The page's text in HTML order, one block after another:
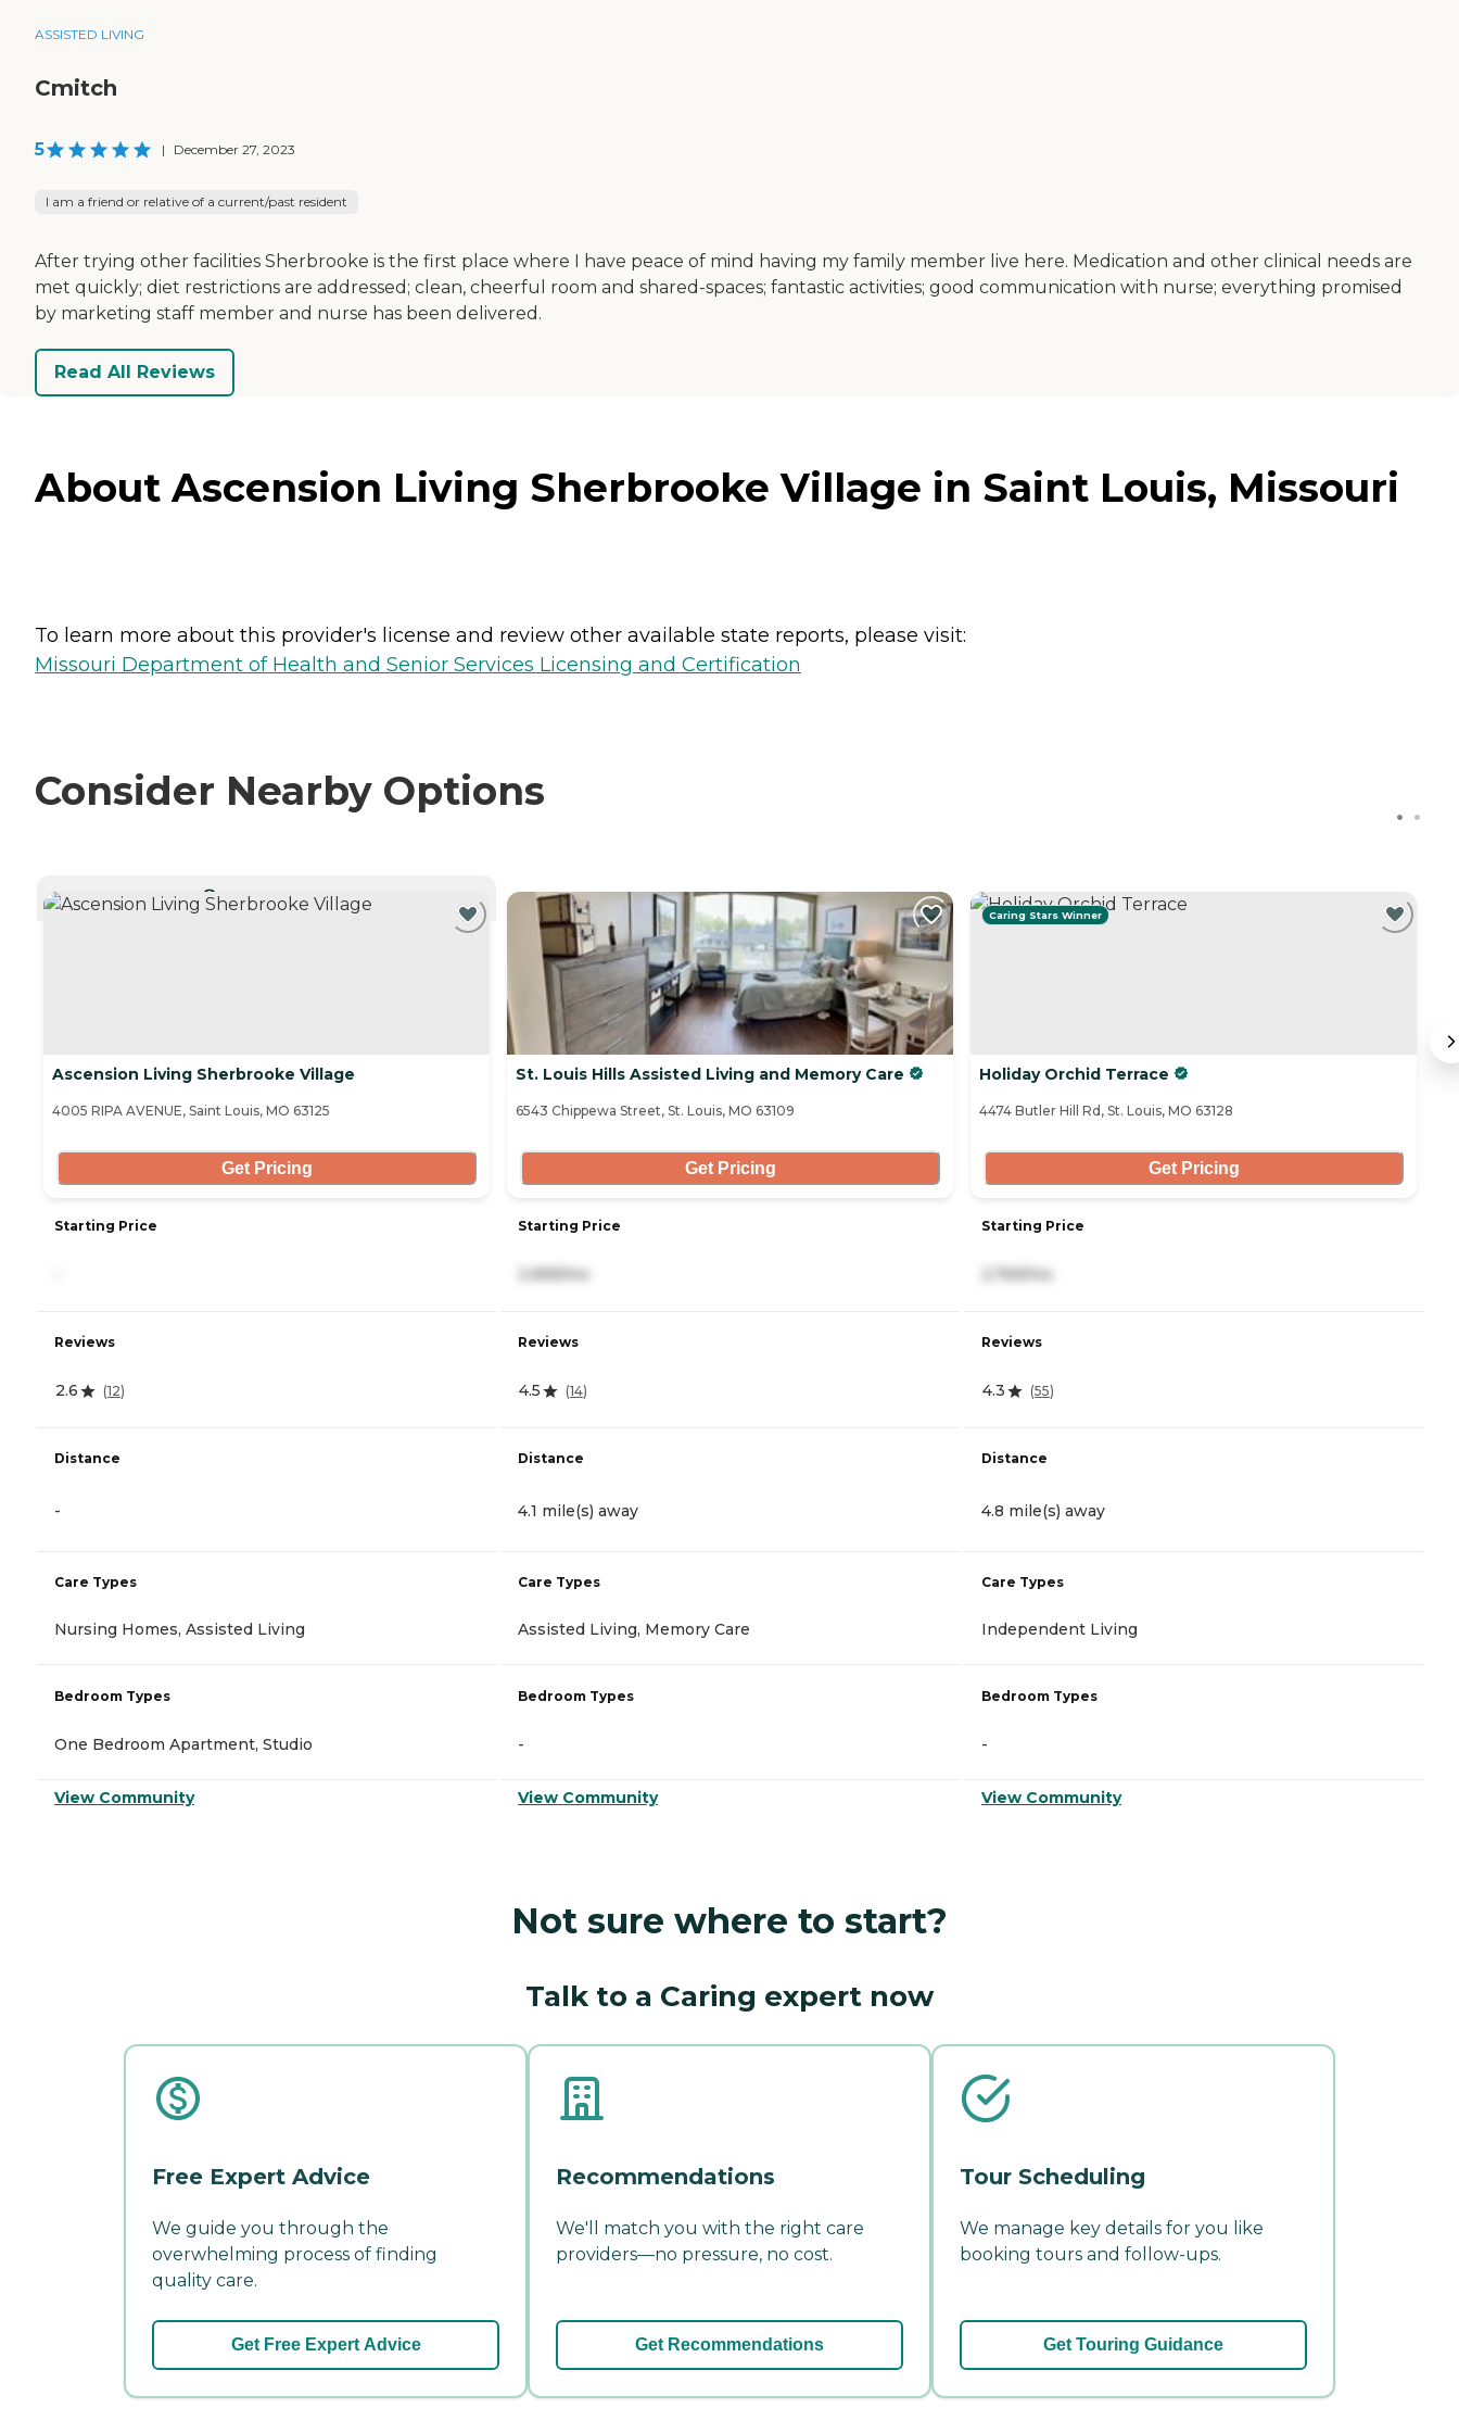
ASSISTED LIVING
Cmitch
5 | December 27, 2023
I am a friend or relative of a current/past resident
After trying other facilities Sherbrooke is the first place where I have peace of mind having my family member live here. Medication and other clinical needs are
met quickly; diet restrictions are addressed; clean, cheerful room and shared-spaces; fantastic activities; good communication with nurse; everything promised
by marketing staff member and nurse has been delivered.
Read All Reviews
About Ascension Living Sherbrooke Village in Saint Louis, Missouri
To learn more about this provider's license and review other available state reports, please visit:
Missouri Department of Health and Senior Services Licensing and Certification
Consider Nearby Options
CURRENTLY VIEWING
Ascension Living Sherbrooke Village
4005 RIPA AVENUE, Saint Louis, MO 63125
Get Pricing
Starting Price
Reviews
2.6 (12)
Distance
-
Care Types
Nursing Homes, Assisted Living
Bedroom Types
One Bedroom Apartment, Studio
View Community
St. Louis Hills Assisted Living and Memory Care
6543 Chippewa Street, St. Louis, MO 63109
Get Pricing
Starting Price
Reviews
4.5 (14)
Distance
4.1 mile(s) away
Care Types
Assisted Living, Memory Care
Bedroom Types
-
View Community
Caring Stars Winner
Holiday Orchid Terrace
4474 Butler Hill Rd, St. Louis, MO 63128
Get Pricing
Starting Price
Reviews
4.3 (55)
Distance
4.8 mile(s) away
Care Types
Independent Living
Bedroom Types
-
View Community
Not sure where to start?
Talk to a Caring expert now
Free Expert Advice
We guide you through the
overwhelming process of finding
quality care.
Get Free Expert Advice
Recommendations
We'll match you with the right care
providers—no pressure, no cost.
Get Recommendations
Tour Scheduling
We manage key details for you like
booking tours and follow-ups.
Get Touring Guidance